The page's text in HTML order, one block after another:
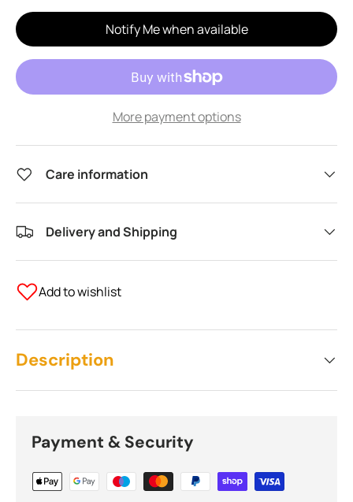
Notify Me when available
More payment options
Care information
Delivery and Shipping
Add to wishlist
Description
Payment & Security